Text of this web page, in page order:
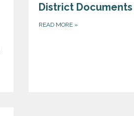
District Documents
READ MORE »